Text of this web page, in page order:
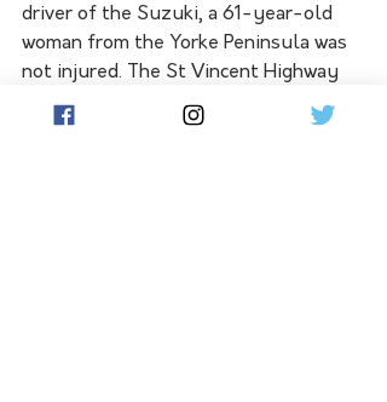
driver of the Suzuki, a 61-year-old
woman from the Yorke Peninsula was
not injured. The St Vincent Highway
was closed for several hours but has
since reopened to all traffic.